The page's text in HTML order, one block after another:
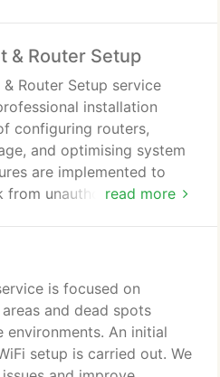
& Router Setup
read more
Router Setup service
installation
configuring routers,
and optimising system
are implemented to
unauthorised access.
is focused on
and dead spots
An initial
setup is carried out. We